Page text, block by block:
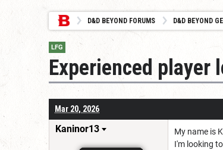
D&D BEYOND FORUMS D&D BEYOND
LFG
Experienced player
Mar 20, 2026
Kaninor13
My name is
I'm looking